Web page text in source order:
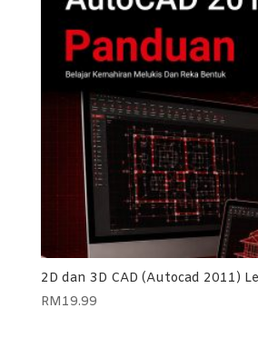
2D dan 3D CAD (Autocad 2011)
RM19.99